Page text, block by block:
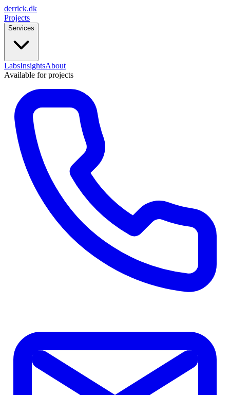
derrick.dk
Projects
Services
LabsInsightsAbout
Available for projects